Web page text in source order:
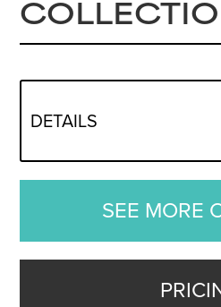
DETAILS
SEE MORE